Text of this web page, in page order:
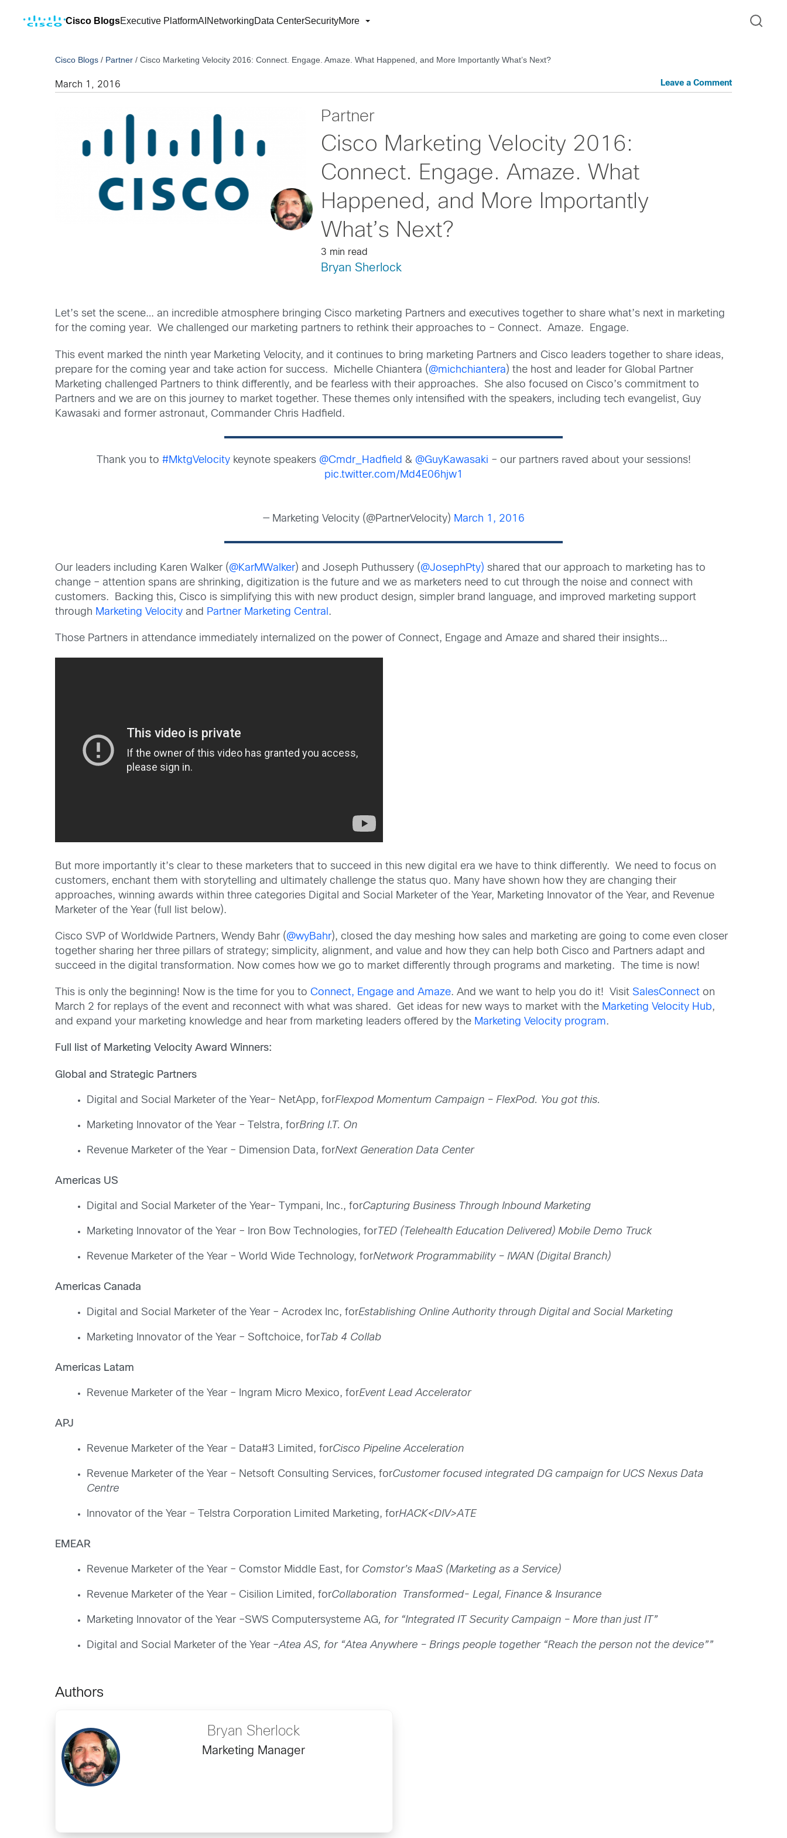
Cisco BlogsExecutive PlatformAI NetworkingData CenterSecurityMore
Cisco Blogs / Partner /Cisco Marketing Velocity 2016: Connect. Engage. Amaze. What Happened, and More Importantly What’s Next?
March 1, 2016 Leave a Comment
Partner
Cisco Marketing Velocity 2016:
Connect. Engage. Amaze. What
Happened, and More Importantly
What’s Next?
3 min read
Bryan Sherlock
Let’s set the scene… an incredible atmosphere bringing Cisco marketing Partners and executives together to share what’s next in marketing
for the coming year. We challenged our marketing partners to rethink their approaches to – Connect. Amaze. Engage.
This event marked the ninth year Marketing Velocity, and it continues to bring marketing Partners and Cisco leaders together to share ideas,
prepare for the coming year and take action for success. Michelle Chiantera (@michchiantera) the host and leader for Global Partner
Marketing challenged Partners to think differently, and be fearless with their approaches. She also focused on Cisco’s commitment to
Partners and we are on this journey to market together. These themes only intensified with the speakers, including tech evangelist, Guy
Kawasaki and former astronaut, Commander Chris Hadfield.
Thank you to #MktgVelocitykeynote speakers @Cmdr_Hadfield & @GuyKawasaki – our partners raved about your sessions!
pic.twitter.com/Md4E06hjw1
— Marketing Velocity (@PartnerVelocity) March 1, 2016
Our leaders including Karen Walker (@KarMWalker) and Joseph Puthussery (@JosephPty) shared that our approach to marketing has to
change – attention spans are shrinking, digitization is the future and we as marketers need to cut through the noise and connect with
customers. Backing this, Cisco is simplifying this with new product design, simpler brand language, and improved marketing support
through Marketing Velocity and Partner Marketing Central .
Those Partners in attendance immediately internalized on the power of Connect, Engage and Amaze and shared their insights…
But more importantly it’s clear to these marketers that to succeed in this new digital era we have to think differently. We need to focus on
customers, enchant them with storytelling and ultimately challenge the status quo. Many have shown how they are changing their
approaches, winning awards within three categories Digital and Social Marketer of the Year, Marketing Innovator of the Year, and Revenue
Marketer of the Year (full list below).
Cisco SVP of Worldwide Partners, Wendy Bahr (@wyBahr), closed the day meshing how sales and marketing are going to come even closer
together sharing her three pillars of strategy; simplicity, alignment, and value and how they can help both Cisco and Partners adapt and
succeed in the digital transformation. Now comes how we go to market differently through programs and marketing. The time is now!
This is only the beginning! Now is the time for you toConnect, Engage and Amaze. And we want to help you do it! VisitSalesConnect on
March 2 for replays of the event and reconnect with what was shared. Get ideas for new ways to market with the Marketing Velocity Hub,
and expand your marketing knowledge and hear from marketing leaders offered by the Marketing Velocity program.
Full list of Marketing Velocity Award Winners:
Global and Strategic Partners
Digital and Social Marketer of the Year– NetApp, forFlexpod Momentum Campaign – FlexPod. You got this.
Marketing Innovator of the Year – Telstra, forBring I.T. On
Revenue Marketer of the Year – Dimension Data, forNext Generation Data Center
Americas US
Digital and Social Marketer of the Year– Tympani, Inc., forCapturing Business Through Inbound Marketing
Marketing Innovator of the Year – Iron Bow Technologies, for TED (Telehealth Education Delivered) Mobile Demo Truck
Revenue Marketer of the Year – World Wide Technology, forNetwork Programmability – IWAN (Digital Branch)
Americas Canada
Digital and Social Marketer of the Year – Acrodex Inc, forEstablishing Online Authority through Digital and Social Marketing
Marketing Innovator of the Year – Softchoice, for Tab 4 Collab
Americas Latam
Revenue Marketer of the Year – Ingram Micro Mexico, forEvent Lead Accelerator
APJ
Revenue Marketer of the Year – Data#3 Limited, forCisco Pipeline Acceleration
Revenue Marketer of the Year – Netsoft Consulting Services, forCustomer focused integrated DG campaign for UCS Nexus Data
Centre
Innovator of the Year – Telstra Corporation Limited Marketing, forHACK<DIV>ATE
EMEAR
Revenue Marketer of the Year – Comstor Middle East, for Comstor’s MaaS (Marketing as a Service)
Revenue Marketer of the Year – Cisilion Limited, forCollaboration Transformed- Legal, Finance & Insurance
Marketing Innovator of the Year –SWS Computersysteme AG, for “Integrated IT Security Campaign – More than just IT”
Digital and Social Marketer of the Year –Atea AS, for “Atea Anywhere – Brings people together “Reach the person not the device””
Authors
Bryan Sherlock
Marketing Manager